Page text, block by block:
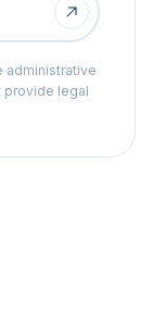
administrative
provide legal